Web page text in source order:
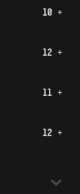
10 +
12 +
11 +
12 +